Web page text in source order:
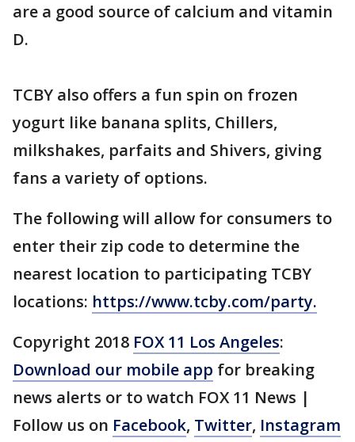
are a good source of calcium and vitamin
D.
TCBY also offers a fun spin on frozen
yogurt like banana splits, Chillers,
milkshakes, parfaits and Shivers, giving
fans a variety of options.
The following will allow for consumers to
enter their zip code to determine the
nearest location to participating TCBY
locations: https://www.tcby.com/party.
Copyright 2018 FOX 11 Los Angeles:
Download our mobile app for breaking
news alerts or to watch FOX 11 News |
Follow us on Facebook, Twitter, Instagram